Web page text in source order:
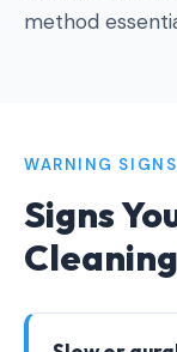
method
WARNING SIGNS
Signs